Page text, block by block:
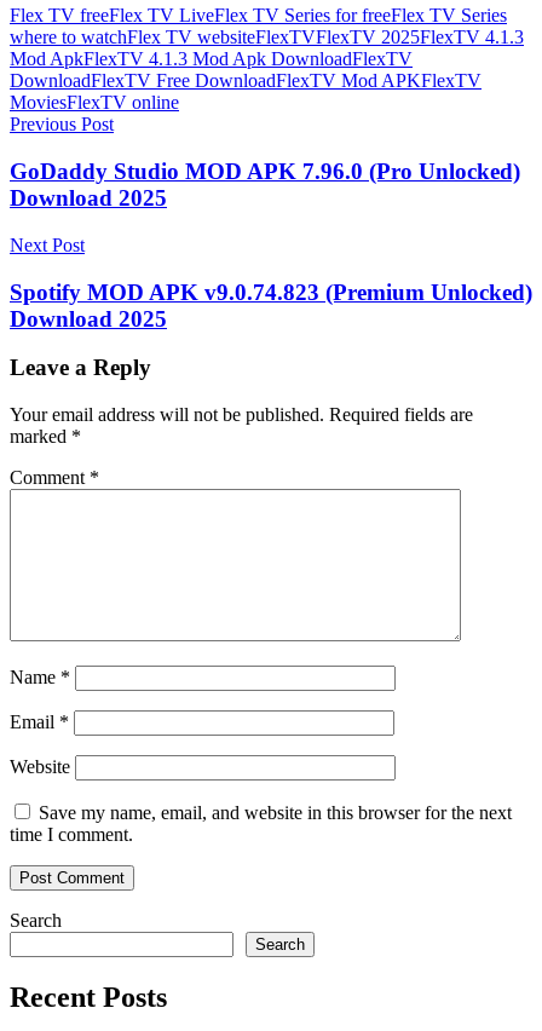
Flex TV freeFlex TV LiveFlex TV Series for freeFlex TV Series
where to watchFlex TV websiteFlexTVFlexTV 2025FlexTV 4.1.3
Mod ApkFlexTV 4.1.3 Mod Apk DownloadFlexTV
DownloadFlexTV Free DownloadFlexTV Mod APKFlexTV
MoviesFlexTV online
Post
navigation
Previous Post
GoDaddy Studio MOD APK 7.96.0 (Pro Unlocked)
Download 2025
Next Post
Spotify MOD APK v9.0.74.823 (Premium Unlocked)
Download 2025
Leave a Reply
Your email address will not be published. Required fields are
marked *
Comment *
Name *
Email *
Website
Save my name, email, and website in this browser for the next
time I comment.
Search
Search
Recent Posts